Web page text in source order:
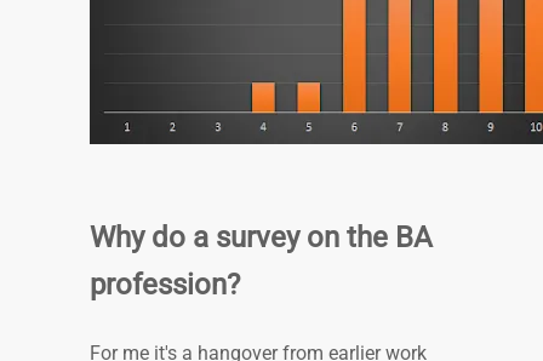
Why do a survey on the BA
profession?
For me it's a hangover from earlier work